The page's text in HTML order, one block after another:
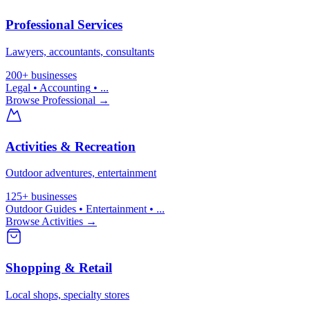
Professional Services
Lawyers, accountants, consultants
200+ businesses
Legal • Accounting • ...
Browse Professional →
Activities & Recreation
Outdoor adventures, entertainment
125+ businesses
Outdoor Guides • Entertainment • ...
Browse Activities →
Shopping & Retail
Local shops, specialty stores